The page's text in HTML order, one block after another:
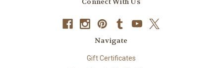
Navigate
Gift Certificates